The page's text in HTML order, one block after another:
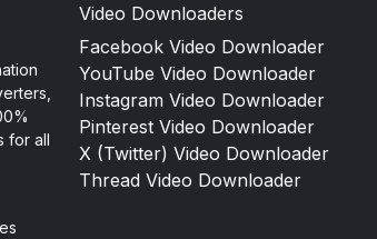
for all
Video Downloaders
Facebook Video Downloader
YouTube Video Downloader
Instagram Video Downloader
Pinterest Video Downloader
X (Twitter) Video Downloader
Thread Video Downloader